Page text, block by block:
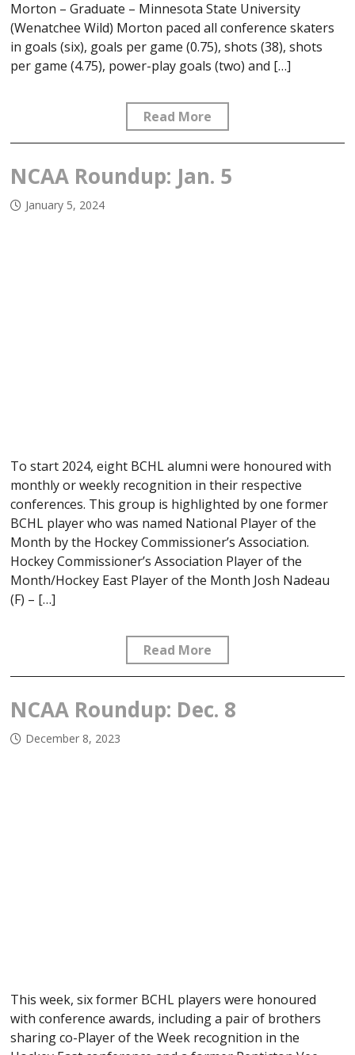
Morton – Graduate – Minnesota State University
(Wenatchee Wild) Morton paced all conference skaters
in goals (six), goals per game (0.75), shots (38), shots
per game (4.75), power-play goals (two) and […]
Read More
NCAA Roundup: Jan. 5
January 5, 2024
To start 2024, eight BCHL alumni were honoured with
monthly or weekly recognition in their respective
conferences. This group is highlighted by one former
BCHL player who was named National Player of the
Month by the Hockey Commissioner’s Association.
Hockey Commissioner’s Association Player of the
Month/Hockey East Player of the Month Josh Nadeau
(F) – […]
Read More
NCAA Roundup: Dec. 8
December 8, 2023
This week, six former BCHL players were honoured
with conference awards, including a pair of brothers
sharing co-Player of the Week recognition in the